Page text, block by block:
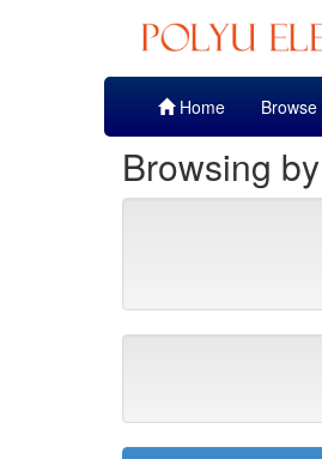
Home Browse
Browsing